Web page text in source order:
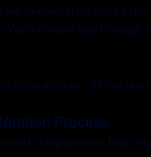
immediately after a
We will walk you through
with us - fill out
Process
multi-step process that